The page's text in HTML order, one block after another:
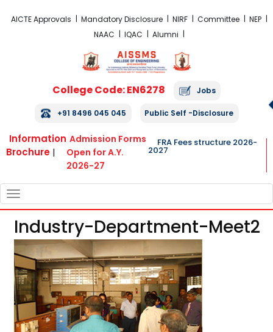
AICTE Approvals Mandatory Disclosure NIRF Committee
NEP
NAAC
IQAC Alumni
College Code: EN6278 Jobs
+91 8496 045 045 Public Self -Disclosure
Information
Brochure |
Admission Forms
Open for A.Y.
2026-27
FRA Fees structure 2026-
2027
NAVIGATION
Industry-Department-Meet2